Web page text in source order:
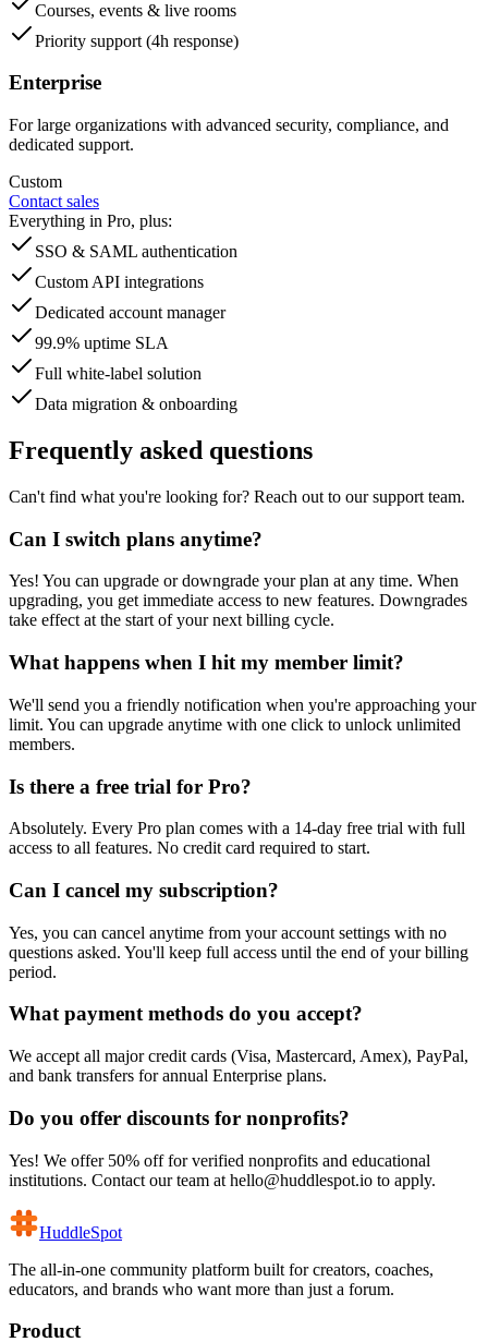
Courses, events & live rooms
Priority support (4h response)
Enterprise
For large organizations with advanced security, compliance, and
dedicated support.
Custom
Contact sales
Everything in Pro, plus:
SSO & SAML authentication
Custom API integrations
Dedicated account manager
99.9% uptime SLA
Full white-label solution
Data migration & onboarding
Frequently asked questions
Can't find what you're looking for? Reach out to our support team.
Can I switch plans anytime?
Yes! You can upgrade or downgrade your plan at any time. When
upgrading, you get immediate access to new features. Downgrades
take effect at the start of your next billing cycle.
What happens when I hit my member limit?
We'll send you a friendly notification when you're approaching your
limit. You can upgrade anytime with one click to unlock unlimited
members.
Is there a free trial for Pro?
Absolutely. Every Pro plan comes with a 14-day free trial with full
access to all features. No credit card required to start.
Can I cancel my subscription?
Yes, you can cancel anytime from your account settings with no
questions asked. You'll keep full access until the end of your billing
period.
What payment methods do you accept?
We accept all major credit cards (Visa, Mastercard, Amex), PayPal,
and bank transfers for annual Enterprise plans.
Do you offer discounts for nonprofits?
Yes! We offer 50% off for verified nonprofits and educational
institutions. Contact our team at hello@huddlespot.io to apply.
HuddleSpot
The all-in-one community platform built for creators, coaches,
educators, and brands who want more than just a forum.
Product